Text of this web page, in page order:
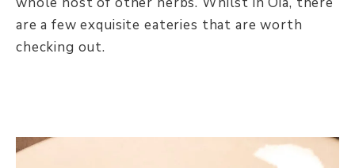
are a few exquisite eateries that are worth
checking out.